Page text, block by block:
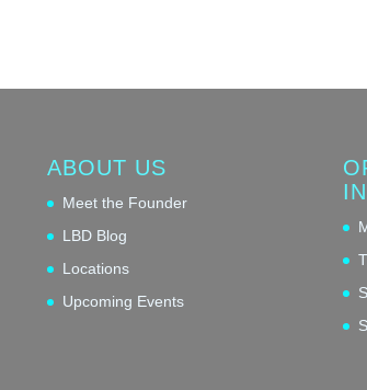
ABOUT US
Meet the Founder
LBD Blog
Locations
Upcoming Events